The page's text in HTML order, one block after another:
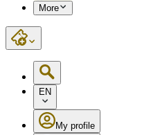
More
EN
My profile